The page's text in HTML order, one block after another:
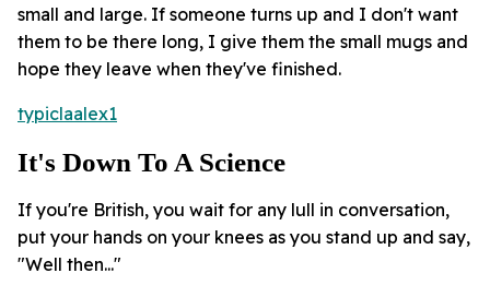
small and large. If someone turns up and I don't want
them to be there long, I give them the small mugs and
hope they leave when they've finished.
typiclaalex1
It's Down To A Science
If you're British, you wait for any lull in conversation,
put your hands on your knees as you stand up and say,
"Well then..."